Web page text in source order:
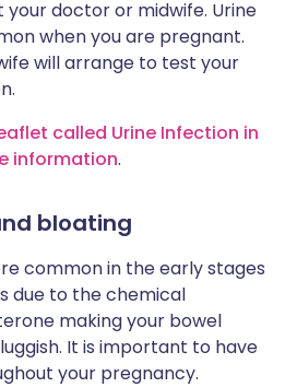
doctor or midwife. Urine
when you are pregnant.
will arrange to test your
called Urine Infection in
information.
bloating
common in the early stages
due to the chemical
making your bowel
It is important to have
your pregnancy.